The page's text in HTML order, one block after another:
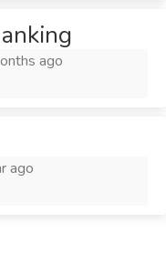
ago
ago